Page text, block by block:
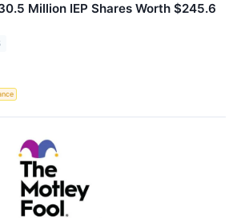
Million IEP Shares Worth $245.6